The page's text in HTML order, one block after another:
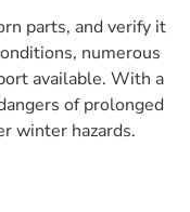
parts, and verify it
numerous
available. With a
of prolonged
winter hazards.